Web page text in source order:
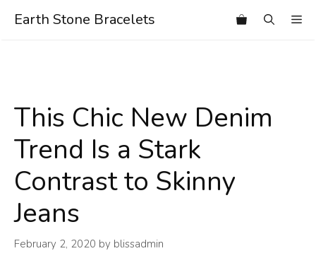
Earth Stone Bracelets
This Chic New Denim
Trend Is a Stark
Contrast to Skinny
Jeans
February 2, 2020 by blissadmin